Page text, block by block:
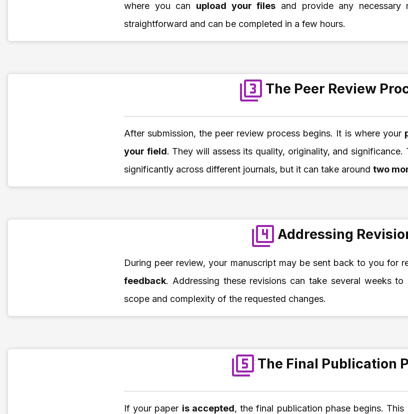
where you can upload your files and provide any necessary
straightforward and can be completed in a few hours.
The Peer Review
After submission, the peer review process begins. It is where your
your field. They will assess its quality, originality, and
significantly across different journals, but it can take aroundtwo
Addressing
During peer review, your manuscript may be sent back to you for
feedback. Addressing these revisions can take several weeks
scope and complexity of the requested changes.
The Final Publication
If your paper is accepted, the final publication phase begins.